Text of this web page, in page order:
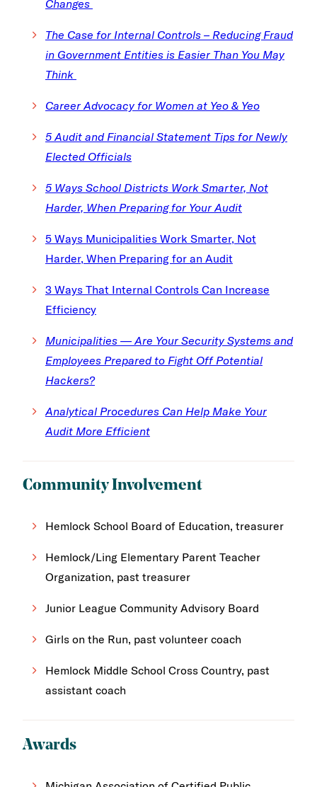
Changes
The Case for Internal Controls – Reducing Fraud
in Government Entities is Easier Than You May
Think
Career Advocacy for Women at Yeo & Yeo
5 Audit and Financial Statement Tips for Newly
Elected Officials
5 Ways School Districts Work Smarter, Not
Harder, When Preparing for Your Audit
5 Ways Municipalities Work Smarter, Not
Harder, When Preparing for an Audit
3 Ways That Internal Controls Can Increase
Efficiency
Municipalities — Are Your Security Systems and
Employees Prepared to Fight Off Potential
Hackers?
Analytical Procedures Can Help Make Your
Audit More Efficient
Community Involvement
Hemlock School Board of Education, treasurer
Hemlock/Ling Elementary Parent Teacher
Organization, past treasurer
Junior League Community Advisory Board
Girls on the Run, past volunteer coach
Hemlock Middle School Cross Country, past
assistant coach
Awards